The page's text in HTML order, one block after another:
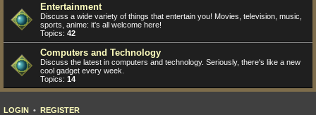
Entertainment
Discuss a wide variety of things that entertain you! Movies, television, music,
sports, anime: it's all welcome here!
Topics: 42
Computers and Technology
Discuss the latest in computers and technology. Seriously, there's like a new
cool gadget every week.
Topics: 14
LOGIN • REGISTER